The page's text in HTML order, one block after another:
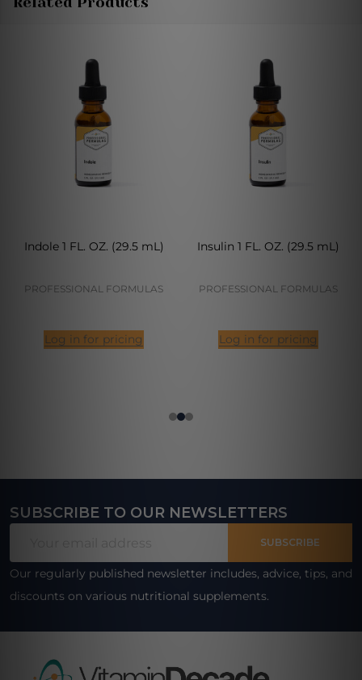
Indole 1 FL. OZ. (29.5 mL)
PROFESSIONAL FORMULAS
Log in for pricing
Insulin 1 FL. OZ. (29.5 mL)
PROFESSIONAL FORMULAS
Log in for pricing
Footer
SUBSCRIBE TO OUR NEWSLETTERS
SUBSCRIBE
Our regularly published newsletter includes, advice, tips, and
discounts on various nutritional supplements.